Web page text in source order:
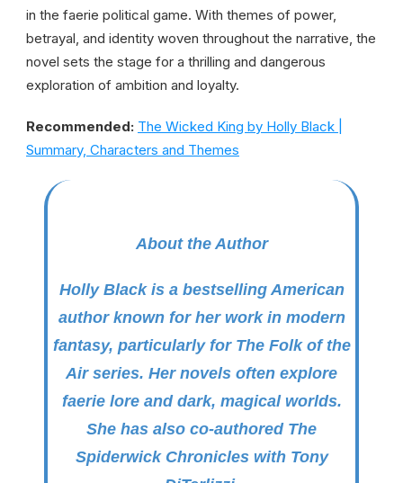
in the faerie political game. With themes of power,
betrayal, and identity woven throughout the narrative, the
novel sets the stage for a thrilling and dangerous
exploration of ambition and loyalty.
Recommended: The Wicked King by Holly Black |
Summary, Characters and Themes
About the Author
Holly Black is a bestselling American
author known for her work in modern
fantasy, particularly for The Folk of the
Airseries. Her novels often explore
faerie lore and dark, magical worlds.
She has also co-authored The
Spiderwick Chronicleswith Tony